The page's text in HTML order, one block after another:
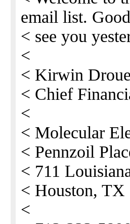
email list.
< see you
<
< Kirwin
< Chief
<
< Molecular
< Pennzoil
< 711
< Houston, TX
<